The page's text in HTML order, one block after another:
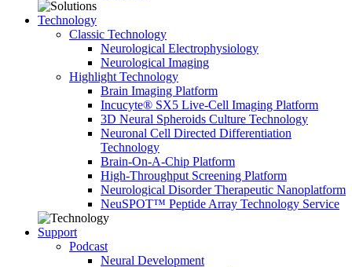
Technology
Classic Technology
Neurological Electrophysiology
Neurological Imaging
Highlight Technology
Brain Imaging Platform
Incucyte® SX5 Live-Cell Imaging Platform
3D Neural Spheroids Culture Technology
Neuronal Cell Directed Differentiation
Technology
Brain-On-A-Chip Platform
High-Throughput Screening Platform
Neurological Disorder Therapeutic Nanoplatform
NeuSPOT™ Peptide Array Technology Service
Support
Podcast
Neural Development